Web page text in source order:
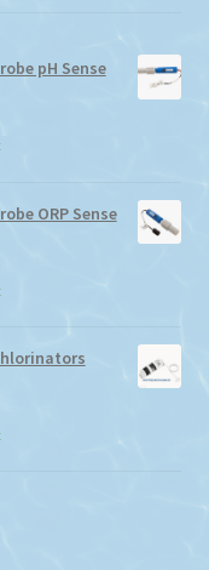
pH Sense
ORP Sense